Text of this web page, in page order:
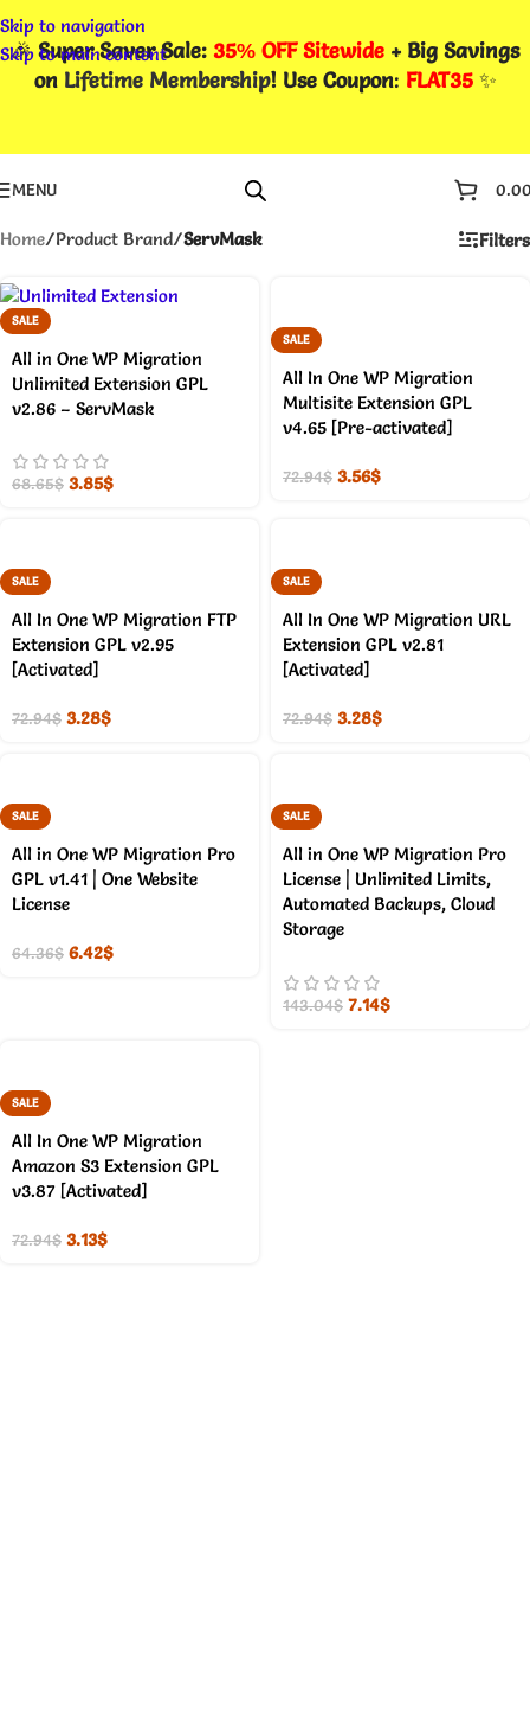
Skip to navigation
Skip to main content
🎉Super Saver Sale: 35% OFF Sitewide + Big Savings
on Lifetime Membership! Use Coupon: FLAT35✨
MENU
Home/Product Brand/ServMask Filters
SALE
All in One WP Migration
Unlimited Extension GPL
v2.86 – ServMask
68.65$ 3.85$
SALE
All In One WP Migration
Multisite Extension GPL
v4.65 [Pre-activated]
72.94$ 3.56$
SALE
All In One WP Migration FTP
Extension GPL v2.95
[Activated]
72.94$ 3.28$
SALE
All In One WP Migration URL
Extension GPL v2.81
[Activated]
72.94$ 3.28$
SALE
All in One WP Migration Pro
GPL v1.41 | One Website
License
64.36$ 6.42$
SALE
All in One WP Migration Pro
License | Unlimited Limits,
Automated Backups, Cloud
Storage
143.04$ 7.14$
SALE
All In One WP Migration
Amazon S3 Extension GPL
v3.87 [Activated]
72.94$ 3.13$